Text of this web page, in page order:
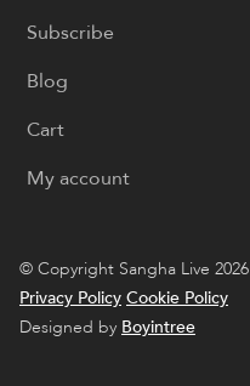
Subscribe
Blog
Cart
My account
© Copyright Sangha Live 2026
Privacy Policy Cookie Policy
Designed by Boyintree